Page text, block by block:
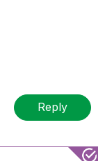
Reply